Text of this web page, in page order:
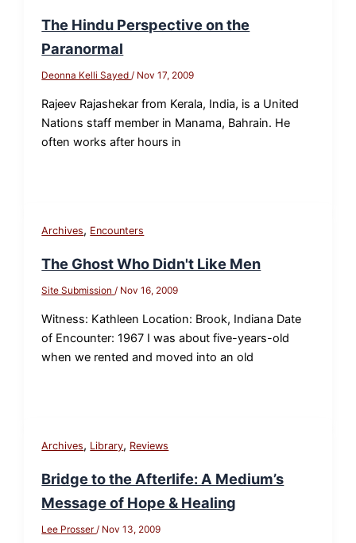
The Hindu Perspective on the
Paranormal
Deonna Kelli Sayed/ Nov 17, 2009
Rajeev Rajashekar from Kerala, India, is a United
Nations staff member in Manama, Bahrain. He
often works after hours in
Archives, Encounters
The Ghost Who Didn't Like Men
Site Submission/ Nov 16, 2009
Witness: Kathleen Location: Brook, Indiana Date
of Encounter: 1967 I was about five-years-old
when we rented and moved into an old
Archives, Library, Reviews
Bridge to the Afterlife: A Medium’s
Message of Hope & Healing
Lee Prosser/ Nov 13, 2009